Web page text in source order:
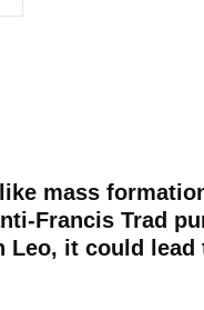
mass
Francis Trad
it could lead